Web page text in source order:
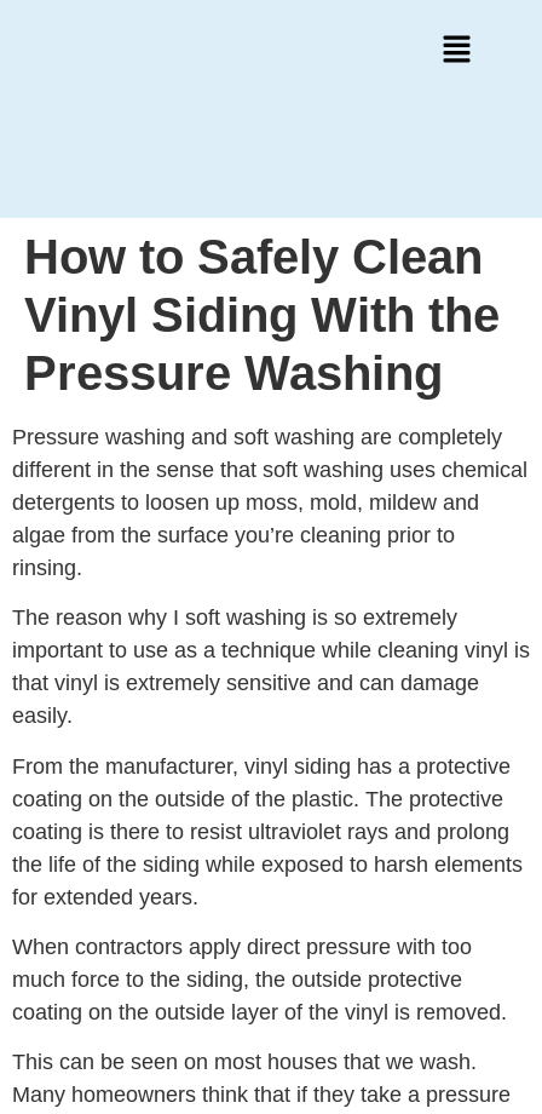
How to Safely Clean
Vinyl Siding With the
Pressure Washing
Pressure washing and soft washing are completely
different in the sense that soft washing uses chemical
detergents to loosen up moss, mold, mildew and
algae from the surface you’re cleaning prior to
rinsing.
The reason why I soft washing is so extremely
important to use as a technique while cleaning vinyl is
that vinyl is extremely sensitive and can damage
easily.
From the manufacturer, vinyl siding has a protective
coating on the outside of the plastic. The protective
coating is there to resist ultraviolet rays and prolong
the life of the siding while exposed to harsh elements
for extended years.
When contractors apply direct pressure with too
much force to the siding, the outside protective
coating on the outside layer of the vinyl is removed.
This can be seen on most houses that we wash.
Many homeowners think that if they take a pressure